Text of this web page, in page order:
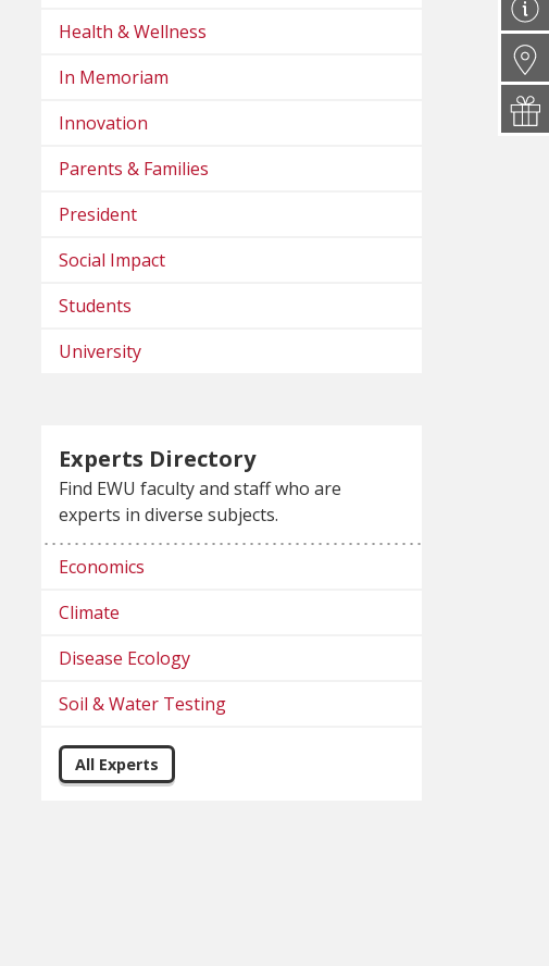
Health & Wellness
In Memoriam
Innovation
Parents & Families
President
Social Impact
Students
University
Experts Directory
Find EWU faculty and staff who are
experts in diverse subjects.
Economics
Climate
Disease Ecology
Soil & Water Testing
All Experts